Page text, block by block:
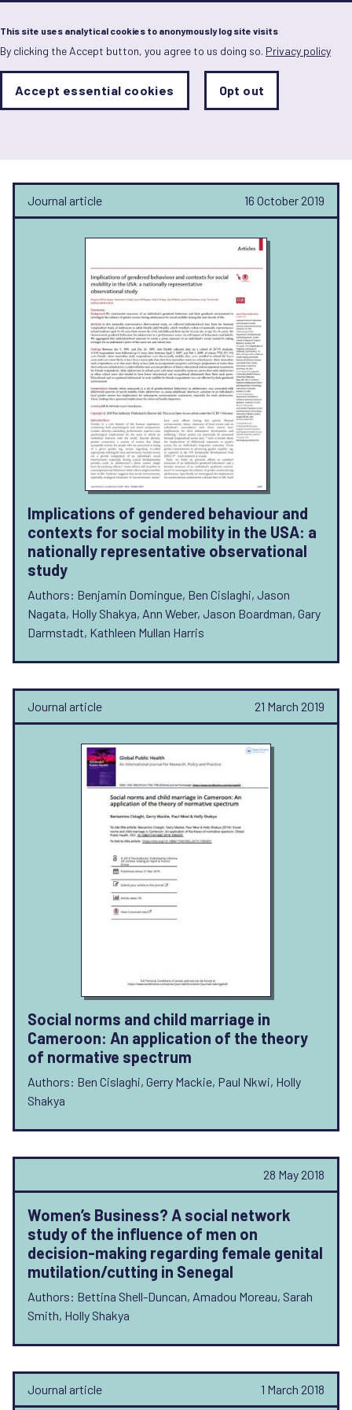
This site uses analytical cookies to anonymously log site visits
By clicking the Accept button, you agree to us doing so. Privacy policy
Analytics
Sets
Save
preferences
Accept essential cookies Opt out
Skip
to
main
content
Holly Shakya
Journal article 16 October 2019
Implications of gendered behaviour and
contexts for social mobility in the USA: a
nationally representative observational
study
Authors: Benjamin Domingue, Ben Cislaghi, Jason
Nagata, Holly Shakya, Ann Weber, Jason Boardman, Gary
Darmstadt, Kathleen Mullan Harris
Journal article 21 March 2019
Social norms and child marriage in
Cameroon: An application of the theory
of normative spectrum
Authors: Ben Cislaghi, Gerry Mackie, Paul Nkwi, Holly
Shakya
28 May 2018
Women’s Business? A social network
study of the influence of men on
decision-making regarding female genital
mutilation/cutting in Senegal
Authors: Bettina Shell-Duncan, Amadou Moreau, Sarah
Smith, Holly Shakya
Journal article 1 March 2018